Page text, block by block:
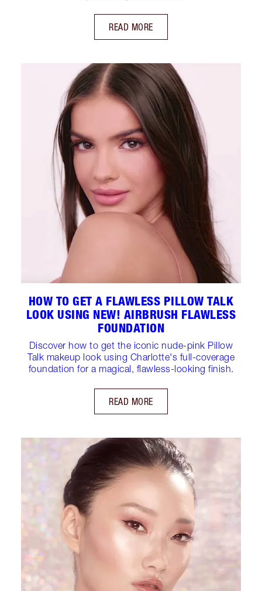
READ MORE
HOW TO GET A FLAWLESS PILLOW TALK
LOOK USING NEW! AIRBRUSH FLAWLESS
FOUNDATION
Discover how to get the iconic nude-pink Pillow
Talk makeup look using Charlotte's full-coverage
foundation for a magical, flawless-looking finish.
READ MORE